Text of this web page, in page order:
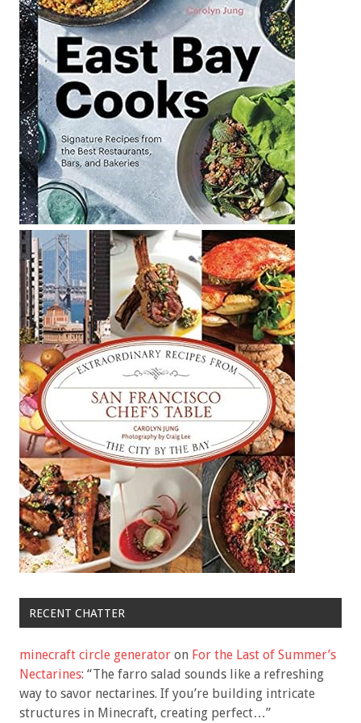
RECENT CHATTER
minecraft circle generator on For the Last of Summer’s
Nectarines: “The farro salad sounds like a refreshing
way to savor nectarines. If you’re building intricate
structures in Minecraft, creating perfect…”